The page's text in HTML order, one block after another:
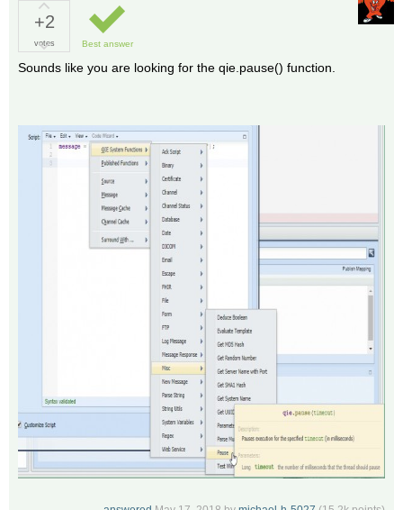
+2
votes Best answer
Sounds like you are looking for the qie.pause() function.